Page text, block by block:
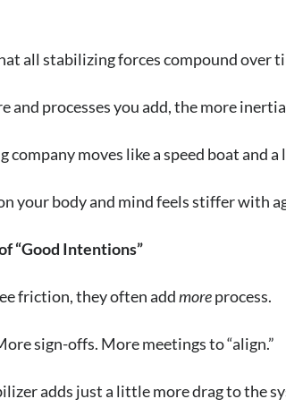
all stabilizing forces compound over
and processes you add, the more
company moves like a speed boat and
your body and mind feels stiffer with
“Good Intentions”
friction, they often addmoreprocess.
sign-offs. More meetings to “align.”
adds just a little more drag to the